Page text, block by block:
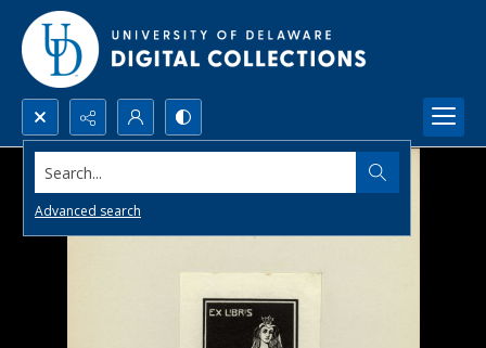
Search...
Advanced search